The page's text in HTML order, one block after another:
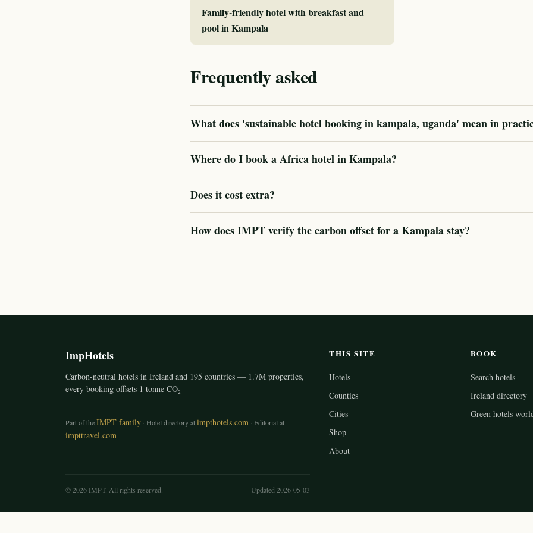
Family-friendly hotel with breakfast and
pool in Kampala
Frequently asked
What does 'sustainable hotel booking in kampala, uganda' mean in
Where do I book a Africa hotel in Kampala?
Does it cost extra?
How does IMPT verify the carbon offset for a Kampala stay?
ImpHotels
Carbon-neutral hotels in Ireland and 195 countries — 1.7M properties,
every booking offsets 1 tonne CO₂
Part of theIMPT family · Hotel directory atimpthotels.com · Editorial at
impttravel.com
THIS SITE
Hotels
Counties
Cities
Shop
About
BOOK
Search hotels
Ireland directory
Green hotels
© 2026 IMPT. All rights reserved. Updated 2026-05-03